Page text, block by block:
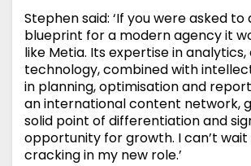
Stephen said: ‘If you were asked to
blueprint for a modern agency it
like Metia. Its expertise in
technology, combined with
in planning, optimisation and
an international content network,
solid point of differentiation and
opportunity for growth. I can’t
cracking in my new role.’